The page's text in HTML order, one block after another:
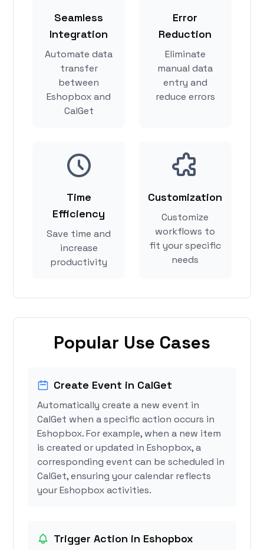
Seamless
Integration
Automate data
transfer
between
Eshopbox and
CalGet
Error
Reduction
Eliminate
manual data
entry and
reduce errors
Time
Efficiency
Save time and
increase
productivity
Customization
Customize
workflows to
fit your specific
needs
Popular Use Cases
Create Event in CalGet
Automatically create a new event in
CalGet when a specific action occurs in
Eshopbox. For example, when a new item
is created or updated in Eshopbox, a
corresponding event can be scheduled in
CalGet, ensuring your calendar reflects
your Eshopbox activities.
Trigger Action in Eshopbox